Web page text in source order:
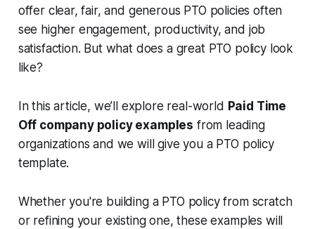
offer clear, fair, and generous PTO policies often
see higher engagement, productivity, and job
satisfaction. But what does a great PTO policy look
like?
In this article, we’ll explore real-world Paid Time
Off company policy examples from leading
organizations and we will give you a PTO policy
template.
Whether you're building a PTO policy from scratch
or refining your existing one, these examples will